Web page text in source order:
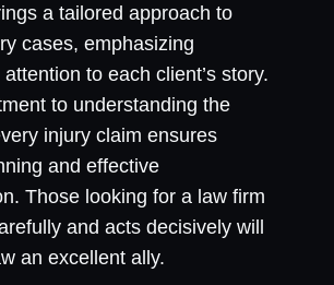
a tailored approach to
cases, emphasizing
to each client’s story.
to understanding the
injury claim ensures
and effective
Those looking for a law firm
and acts decisively will
an excellent ally.